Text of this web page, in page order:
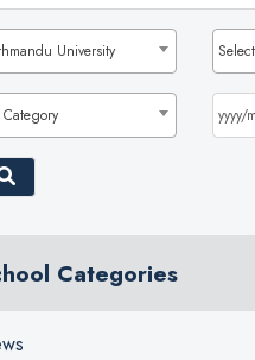
University
Categories